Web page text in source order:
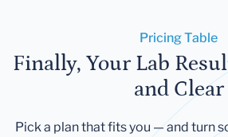
Pricing Table
Finally, Your Lab
and Clear
Pick a plan that fits you — and turn